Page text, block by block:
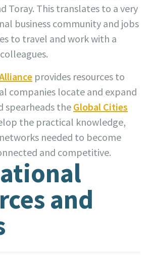
Toray. This translates to a very
business community and jobs
to travel and work with a
provides resources to
companies locate and expand
spearheads the Global Cities
the practical knowledge,
needed to become
and competitive.
and